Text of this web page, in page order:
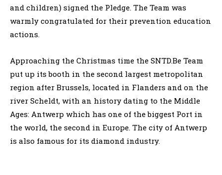
and children) signed the Pledge. The Team was
warmly congratulated for their prevention education
actions.
Approaching the Christmas time the SNTD.Be Team
put up its booth in the second largest metropolitan
region after Brussels, located in Flanders and on the
river Scheldt, with an history dating to the Middle
Ages: Antwerp which has one of the biggest Port in
the world, the second in Europe. The city of Antwerp
is also famous for its diamond industry.